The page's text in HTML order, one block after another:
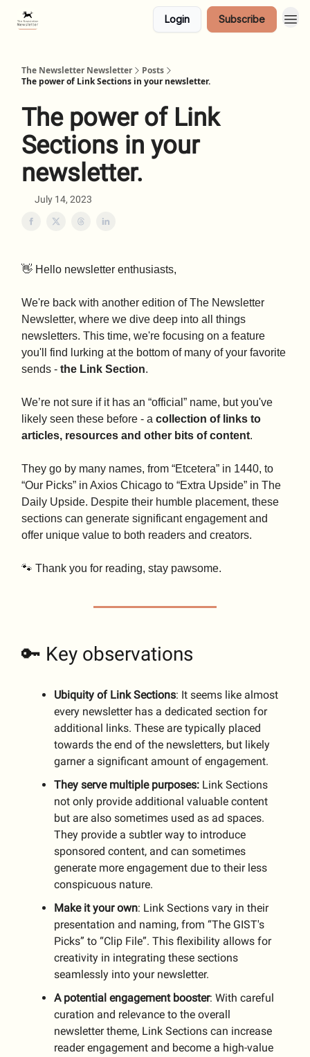
Login Subscribe
The Newsletter Newsletter
Posts
The power of Link Sections in your newsletter.
The power of Link
Sections in your
newsletter.
July 14, 2023
👋 Hello newsletter enthusiasts,
We're back with another edition of The Newsletter
Newsletter, where we dive deep into all things
newsletters. This time, we're focusing on a feature
you'll find lurking at the bottom of many of your favorite
sends - the Link Section.
We’re not sure if it has an “official” name, but you've
likely seen these before - a collection of links to
articles, resources and other bits of content.
They go by many names, from “Etcetera” in 1440, to
“Our Picks” in Axios Chicago to “Extra Upside” in The
Daily Upside. Despite their humble placement, these
sections can generate significant engagement and
offer unique value to both readers and creators.
🐾 Thank you for reading, stay pawsome.
🔑 Key observations
Ubiquity of Link Sections: It seems like almost
every newsletter has a dedicated section for
additional links. These are typically placed
towards the end of the newsletters, but likely
garner a significant amount of engagement.
They serve multiple purposes: Link Sections
not only provide additional valuable content
but are also sometimes used as ad spaces.
They provide a subtler way to introduce
sponsored content, and can sometimes
generate more engagement due to their less
conspicuous nature.
Make it your own: Link Sections vary in their
presentation and naming, from “The GIST's
Picks” to “Clip File”. This flexibility allows for
creativity in integrating these sections
seamlessly into your newsletter.
A potential engagement booster: With careful
curation and relevance to the overall
newsletter theme, Link Sections can increase
reader engagement and become a high-value